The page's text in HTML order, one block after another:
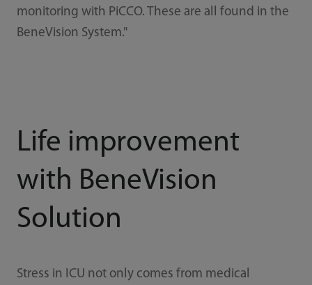
monitoring with PiCCO. These are all found in the
BeneVision System."
Life improvement
with BeneVision
Solution
Stress in ICU not only comes from medical